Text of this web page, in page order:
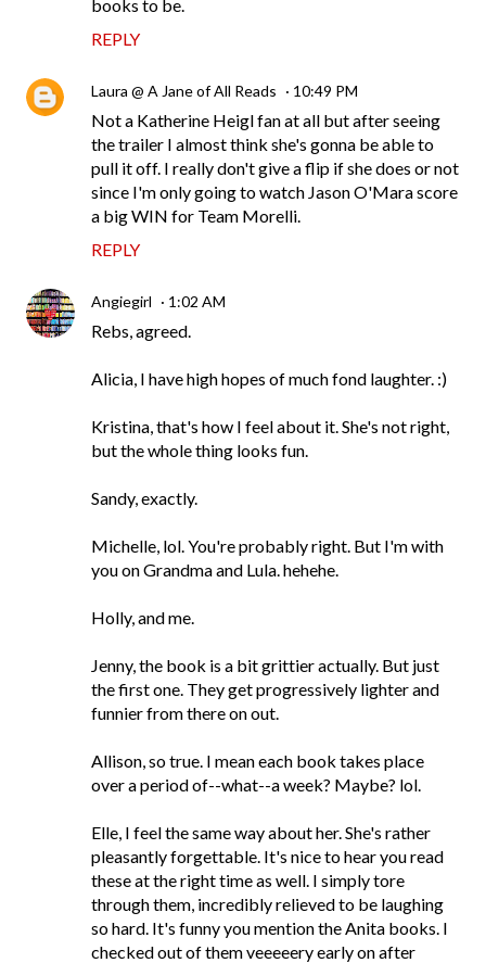
books to be.
REPLY
Laura @ A Jane of All Reads 10:49 PM
Not a Katherine Heigl fan at all but after seeing
the trailer I almost think she's gonna be able to
pull it off. I really don't give a flip if she does or not
since I'm only going to watch Jason O'Mara score
a big WIN for Team Morelli.
REPLY
Angiegirl 1:02 AM
Rebs, agreed.
Alicia, I have high hopes of much fond laughter. :)
Kristina, that's how I feel about it. She's not right,
but the whole thing looks fun.
Sandy, exactly.
Michelle, lol. You're probably right. But I'm with
you on Grandma and Lula. hehehe.
Holly, and me.
Jenny, the book is a bit grittier actually. But just
the first one. They get progressively lighter and
funnier from there on out.
Allison, so true. I mean each book takes place
over a period of--what--a week? Maybe? lol.
Elle, I feel the same way about her. She's rather
pleasantly forgettable. It's nice to hear you read
these at the right time as well. I simply tore
through them, incredibly relieved to be laughing
so hard. It's funny you mention the Anita books. I
checked out of them veeeeery early on after